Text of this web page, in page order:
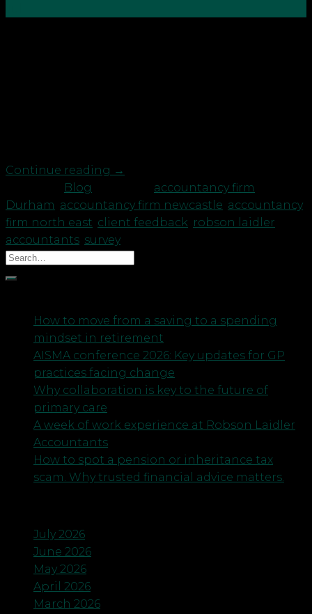
Continue reading →
Blog
accountancy firm
Durham accountancy firm newcastle accountancy
firm north east client feedback robson laidler
accountants survey
How to move from a saving to a spending
mindset in retirement
AISMA conference 2026: Key updates for GP
practices facing change
Why collaboration is key to the future of
primary care
A week of work experience at Robson Laidler
Accountants
How to spot a pension or inheritance tax
scam. Why trusted financial advice matters.
July 2026
June 2026
May 2026
April 2026
March 2026